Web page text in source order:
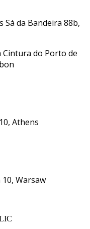
Sá da Bandeira 88b,
Cintura do Porto de
Athens
10, Warsaw